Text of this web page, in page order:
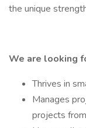
the unique
We are looking
Thrives in
Manages
projects